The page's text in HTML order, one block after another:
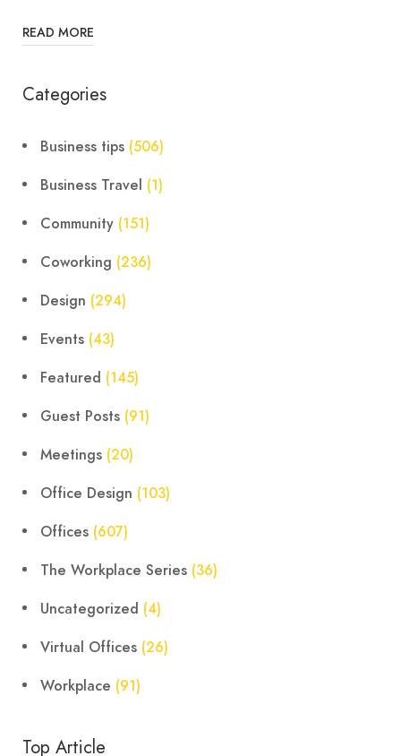
READ MORE
Categories
Business tips (506)
Business Travel (1)
Community (151)
Coworking (236)
Design (294)
Events (43)
Featured (145)
Guest Posts (91)
Meetings (20)
Office Design (103)
Offices (607)
The Workplace Series (36)
Uncategorized (4)
Virtual Offices (26)
Workplace (91)
Top Article